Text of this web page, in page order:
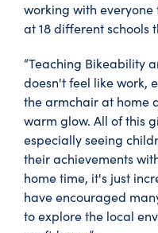
working with
at 18 different schools
“Teaching Bikeability
doesn't feel like work,
the armchair at home
warm glow. All of this
especially seeing
their achievements
home time, it's just
have encouraged
to explore the local